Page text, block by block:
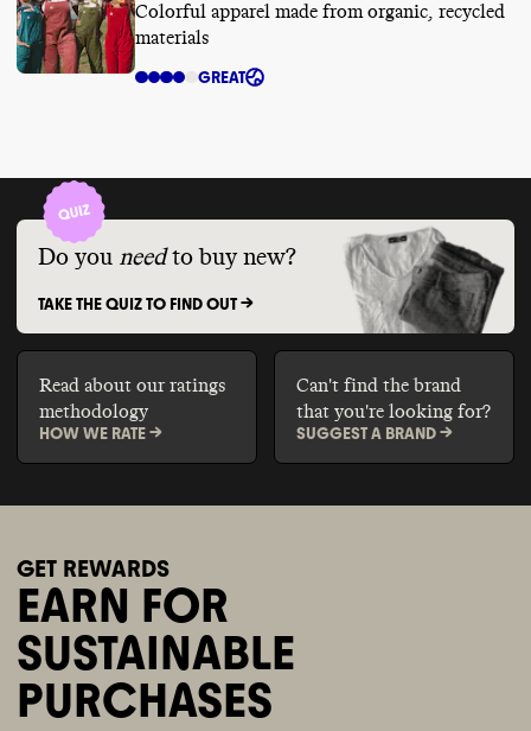
Colorful apparel made from organic, recycled
materials
GREAT
Do you need to buy new?
TAKE THE QUIZ TO FIND OUT ->
Read about our ratings
methodology
HOW WE RATE ->
Can't find the brand
that you're looking for?
SUGGEST A BRAND ->
GET REWARDS
EARN FOR
SUSTAINABLE
PURCHASES